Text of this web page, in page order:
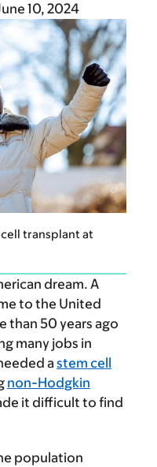
10, 2024
transplant at
dream. A
to the United
than 50 years ago
many jobs in
astem cell
non-Hodgkin
it difficult to find
population